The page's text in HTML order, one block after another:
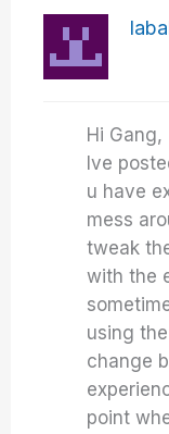
Hi Gang,
Ive
u have
mess
tweak
with the
using
change
point